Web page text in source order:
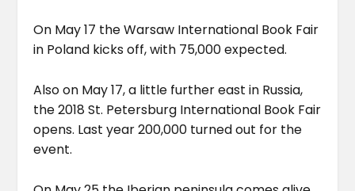
On May 17 the Warsaw International Book Fair
in Poland kicks off, with 75,000 expected.
Also on May 17, a little further east in Russia,
the 2018 St. Petersburg International Book Fair
opens. Last year 200,000 turned out for the
event.